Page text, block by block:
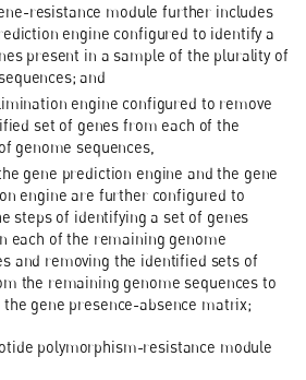
resistance module further includes
engine configured to identify a
present in a sample of the plurality of
and
engine configured to remove
set of genes from each of the
genome sequences,
gene prediction engine and the gene
engine are further configured to
steps of identifying a set of genes
each of the remaining genome
and removing the identified sets of
the remaining genome sequences to
the gene presence-absence matrix;
polymorphism-resistance module